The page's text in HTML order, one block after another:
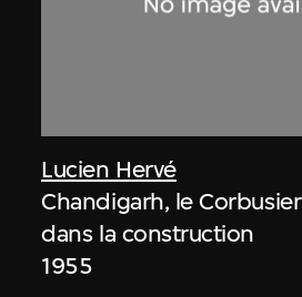
Lucien Hervé
Chandigarh, le
dans la construction
1955